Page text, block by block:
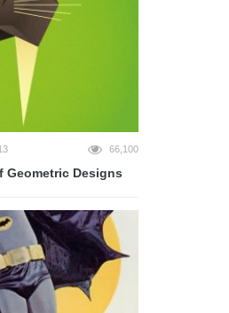
66,100
Geometric Designs